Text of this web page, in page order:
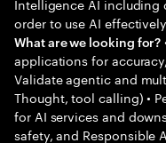
order to use AI
What are we looking for?
applications for
Validate agentic and
Thought, tool calling) •
for AI services and
safety, and Responsible